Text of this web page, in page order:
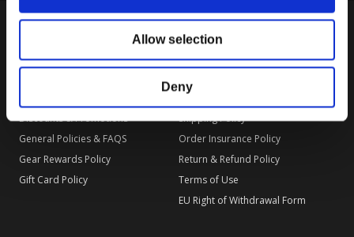
Allow selection
Deny
Discounts & Promotions
General Policies & FAQS
Gear Rewards Policy
Gift Card Policy
Store Terms of Use
Shipping Policy
Order Insurance Policy
Return & Refund Policy
Terms of Use
EU Right of Withdrawal Form